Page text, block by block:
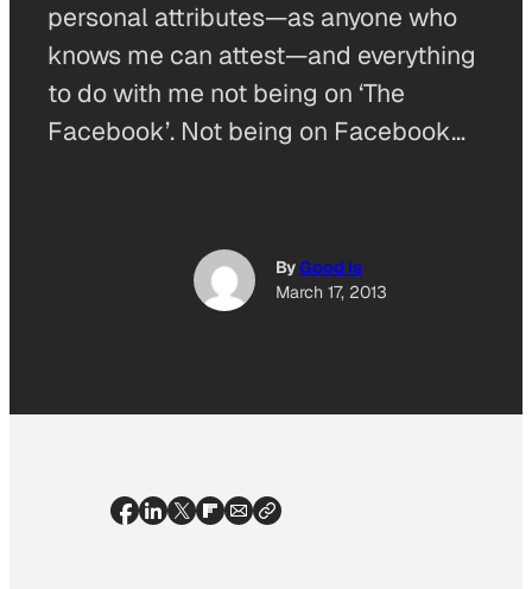
personal attributes—as anyone who
knows me can attest—and everything
to do with me not being on ‘The
Facebook’. Not being on Facebook…
ByGood Is
March 17, 2013